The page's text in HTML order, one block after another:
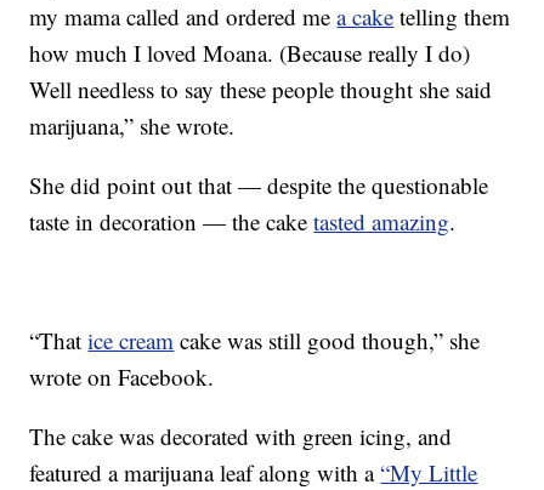
my mama called and ordered mea cake telling them
how much I loved Moana. (Because really I do)
Well needless to say these people thought she said
marijuana,” she wrote.
She did point out that — despite the questionable
taste in decoration — the caketasted amazing.
“Thatice cream cake was still good though,” she
wrote on Facebook.
The cake was decorated with green icing, and
featured a marijuana leaf along with a“My Little